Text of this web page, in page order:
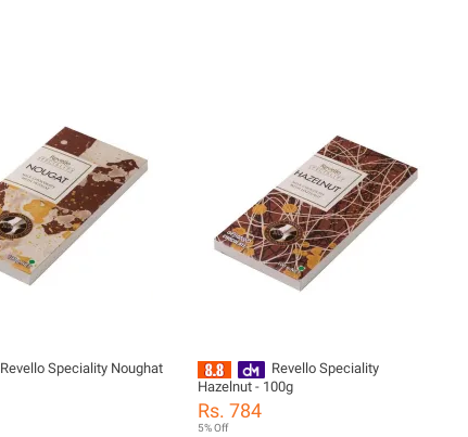
Revello Speciality Noughat
Revello Speciality
Hazelnut - 100g
Rs. 784
5% Off